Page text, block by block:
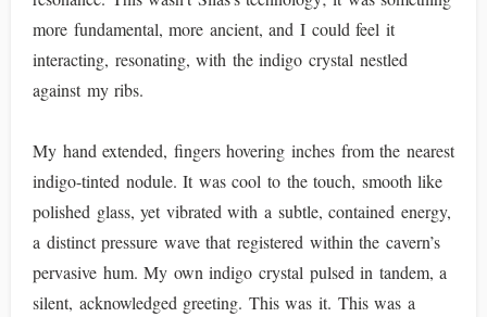
more fundamental, more ancient, and I could feel it
interacting, resonating, with the indigo crystal nestled
against my ribs.
My hand extended, fingers hovering inches from the nearest
indigo-tinted nodule. It was cool to the touch, smooth like
polished glass, yet vibrated with a subtle, contained energy,
a distinct pressure wave that registered within the cavern’s
pervasive hum. My own indigo crystal pulsed in tandem, a
silent, acknowledged greeting. This was it. This was a